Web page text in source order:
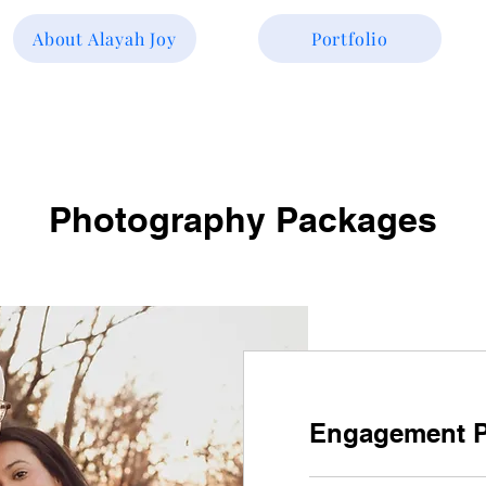
About Alayah Joy Portfolio
Photography Packages
Engagement